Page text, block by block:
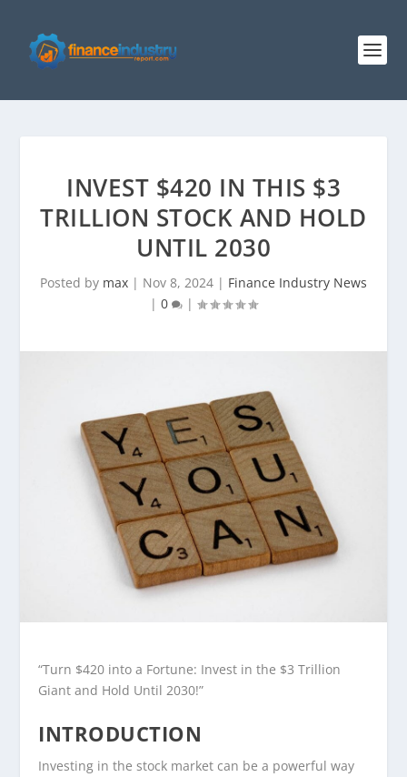
INVEST $420 IN THIS $3
TRILLION STOCK AND HOLD
UNTIL 2030
Posted by max | Nov 8, 2024 | Finance Industry News
| 0 |
“Turn $420 into a Fortune: Invest in the $3 Trillion
Giant and Hold Until 2030!”
INTRODUCTION
Investing in the stock market can be a powerful way